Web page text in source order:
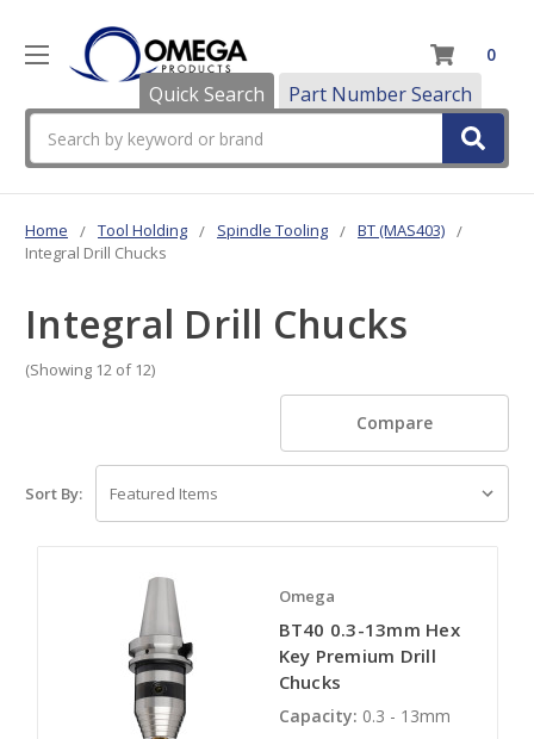
Quick Search Part Number Search
0
Home Tool Holding Spindle Tooling
BT (MAS403)
Integral Drill Chucks
Integral Drill Chucks
(Showing 12 of 12)
Compare
Sort By:
Omega
BT40 0.3-13mm Hex
Key Premium Drill
Chucks
Capacity: 0.3 - 13mm